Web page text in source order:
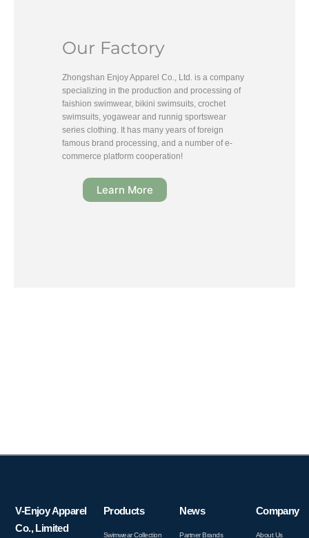
Our Factory
Zhongshan Enjoy Apparel Co., Ltd. is a company
specializing in the production and processing of
faishion swimwear, bikini swimsuits, crochet
swimsuits, yogawear and runnig sportswear
series clothing. It has many years of foreign
famous brand processing, and a number of e-
commerce platform cooperation!
Learn More
V-Enjoy Apparel
Co., Limited
Products
Swimwear Collection
News
Partner Brands
Company
About Us